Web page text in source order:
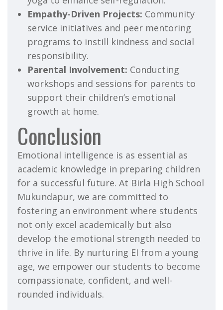
Empathy-Driven Projects: Community
service initiatives and peer mentoring
programs to instill kindness and social
responsibility.
Parental Involvement: Conducting
workshops and sessions for parents to
support their children’s emotional
growth at home.
Conclusion
Emotional intelligence is as essential as
academic knowledge in preparing children
for a successful future. At Birla High School
Mukundapur, we are committed to
fostering an environment where students
not only excel academically but also
develop the emotional strength needed to
thrive in life. By nurturing EI from a young
age, we empower our students to become
compassionate, confident, and well-
rounded individuals.